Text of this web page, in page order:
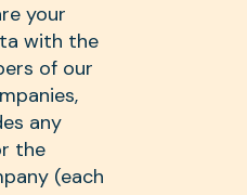
your
with the
of our
any
the
(each